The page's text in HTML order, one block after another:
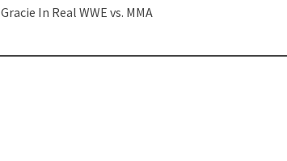
In Real WWE vs. MMA